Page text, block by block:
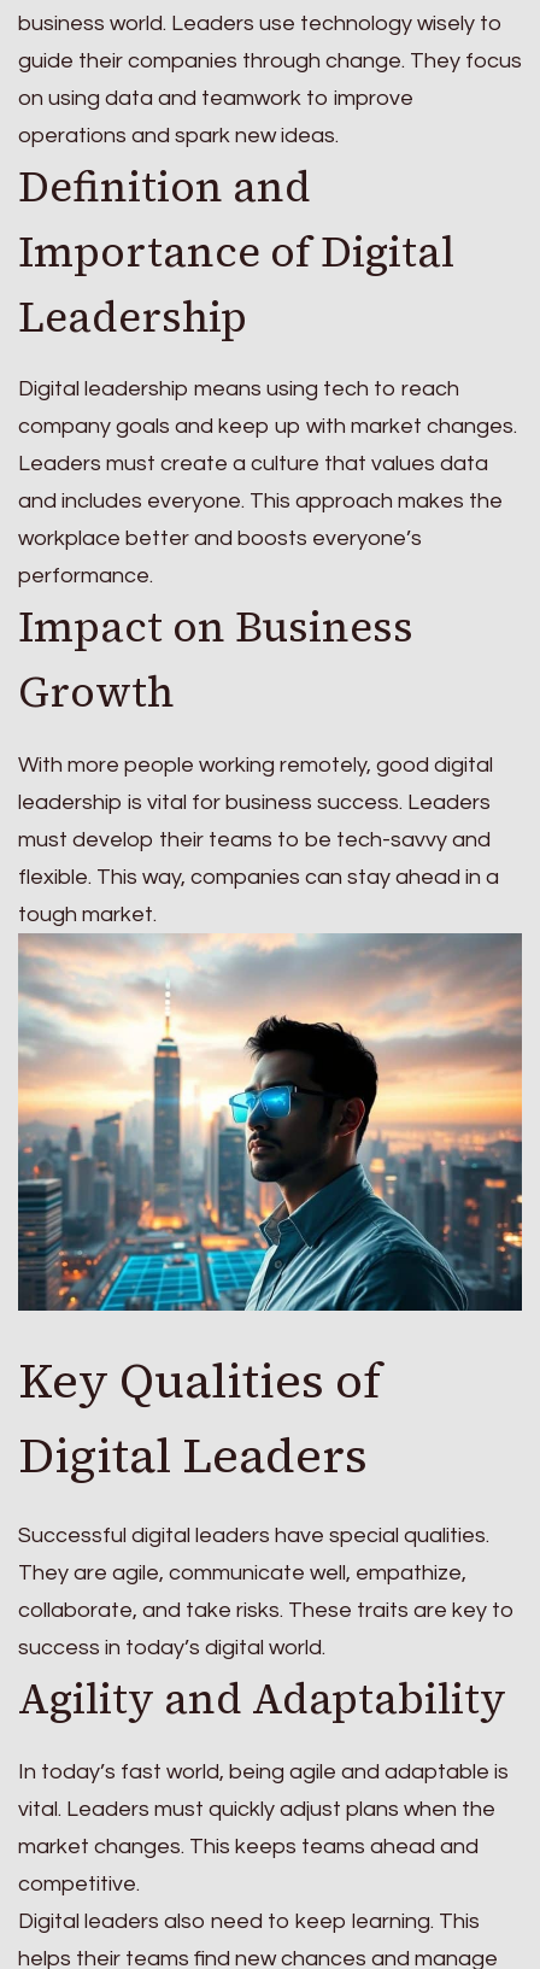
business world. Leaders use technology wisely to
guide their companies through change. They focus
on using data and teamwork to improve
operations and spark new ideas.
Definition and
Importance of Digital
Leadership
Digital leadership means using tech to reach
company goals and keep up with market changes.
Leaders must create a culture that values data
and includes everyone. This approach makes the
workplace better and boosts everyone’s
performance.
Impact on Business
Growth
With more people working remotely, good digital
leadership is vital for business success. Leaders
must develop their teams to be tech-savvy and
flexible. This way, companies can stay ahead in a
tough market.
Key Qualities of
Digital Leaders
Successful digital leaders have special qualities.
They are agile, communicate well, empathize,
collaborate, and take risks. These traits are key to
success in today’s digital world.
Agility and Adaptability
In today’s fast world, being agile and adaptable is
vital. Leaders must quickly adjust plans when the
market changes. This keeps teams ahead and
competitive.
Digital leaders also need to keep learning. This
helps their teams find new chances and manage